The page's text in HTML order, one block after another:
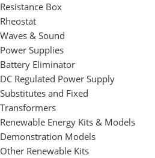
Resistance Box
Rheostat
Waves & Sound
Power Supplies
Battery Eliminator
DC Regulated Power Supply
Substitutes and Fixed
Transformers
Renewable Energy Kits & Models
Demonstration Models
Other Renewable Kits